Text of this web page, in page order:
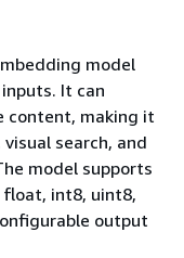
model
It can
content, making it
search, and
model supports
int8, uint8,
output